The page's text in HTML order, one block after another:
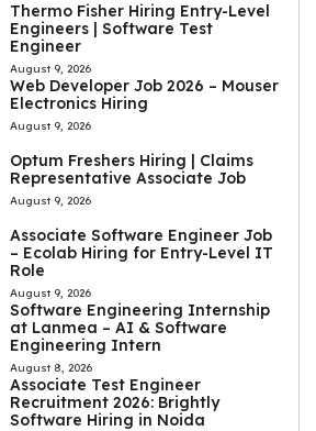
Thermo Fisher Hiring Entry-Level
Engineers | Software Test
Engineer
August 9, 2026
Web Developer Job 2026 – Mouser
Electronics Hiring
August 9, 2026
Optum Freshers Hiring | Claims
Representative Associate Job
August 9, 2026
Associate Software Engineer Job
– Ecolab Hiring for Entry-Level IT
Role
August 9, 2026
Software Engineering Internship
at Lanmea – AI & Software
Engineering Intern
August 8, 2026
Associate Test Engineer
Recruitment 2026: Brightly
Software Hiring in Noida